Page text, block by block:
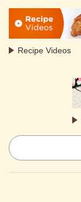
Recipe Videos